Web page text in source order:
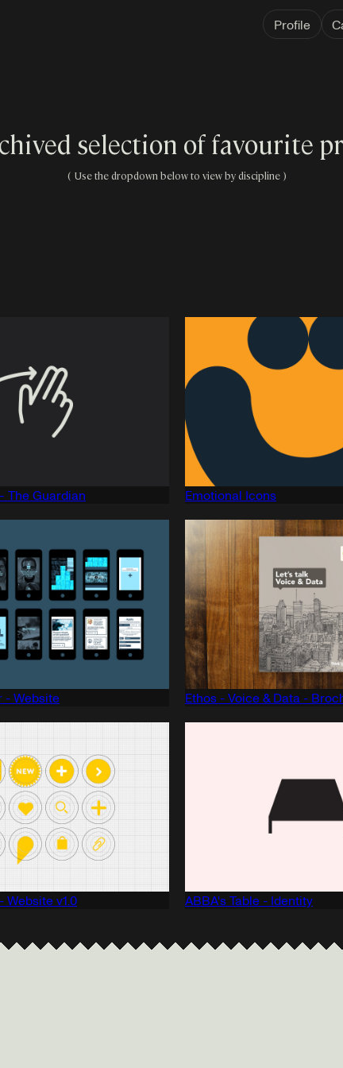
Profile
selection of favourite
( Use the dropdown below to view by discipline )
The Guardian Emotional Icons
- Website Ethos - Voice & Data -
Website v1.0 ABBA's Table - Identity